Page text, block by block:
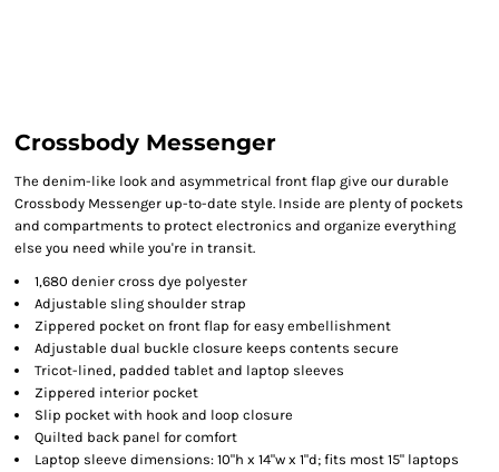
Crossbody Messenger
The denim-like look and asymmetrical front flap give our durable
Crossbody Messenger up-to-date style. Inside are plenty of pockets
and compartments to protect electronics and organize everything
else you need while you're in transit.
1,680 denier cross dye polyester
Adjustable sling shoulder strap
Zippered pocket on front flap for easy embellishment
Adjustable dual buckle closure keeps contents secure
Tricot-lined, padded tablet and laptop sleeves
Zippered interior pocket
Slip pocket with hook and loop closure
Quilted back panel for comfort
Laptop sleeve dimensions: 10"h x 14"w x 1"d; fits most 15" laptops